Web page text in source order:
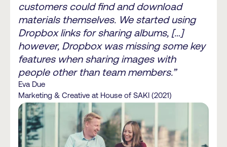
customers could find and download
materials themselves. We started using
Dropbox links for sharing albums, […]
however, Dropbox was missing some key
features when sharing images with
people other than team members.”
Eva Due
Marketing & Creative at House of SAKI (2021)